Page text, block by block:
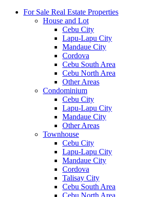
For Sale Real Estate Properties
House and Lot
Cebu City
Lapu-Lapu City
Mandaue City
Cordova
Cebu South Area
Cebu North Area
Other Areas
Condominium
Cebu City
Lapu-Lapu City
Mandaue City
Other Areas
Townhouse
Cebu City
Lapu-Lapu City
Mandaue City
Cordova
Talisay City
Cebu South Area
Cebu North Area